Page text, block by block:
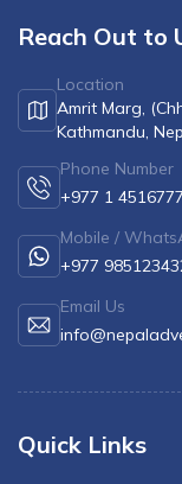
Reach Out to
Location
Amrit Marg,
Kathmandu,
Phone Number
+977 1 4516777
Mobile /
+977
Email Us
Quick Links